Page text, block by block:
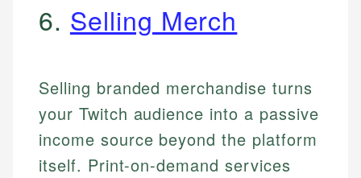
6. Selling Merch
Selling branded merchandise turns
your Twitch audience into a passive
income source beyond the platform
itself. Print-on-demand services